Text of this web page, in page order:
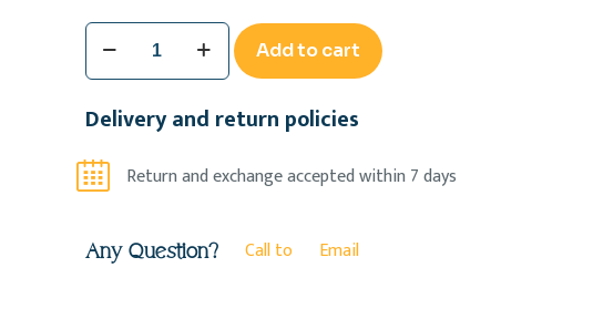
3pcs
Multicolor
Decorative
Pillows
2x3
ft
quantity
Add to cart
Delivery and return policies
Return and exchange accepted within 7 days
Any Question? Call to Email